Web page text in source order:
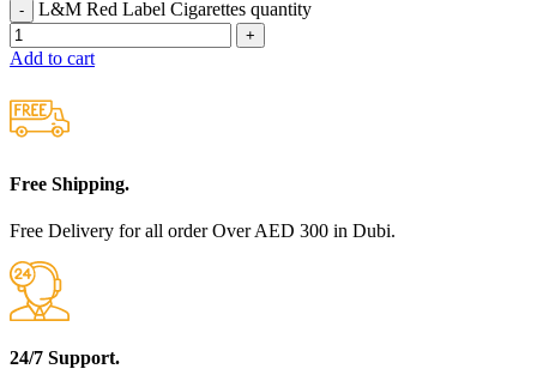
L&M Red Label Cigarettes quantity
Add to cart
Free Shipping.
Free Delivery for all order Over AED 300 in Dubi.
24/7 Support.